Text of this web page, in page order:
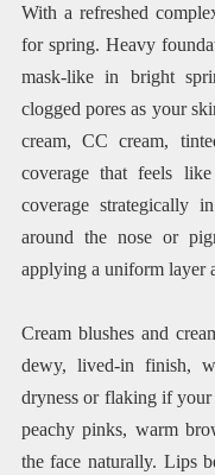
With a refreshed
for spring. Heavy
mask-like in bright
clogged pores as your
cream, CC cream,
coverage that feels
coverage strategically
around the nose or
applying a uniform layer
Cream blushes and
dewy, lived-in finish,
dryness or flaking if
peachy pinks, warm
the face naturally. Lips